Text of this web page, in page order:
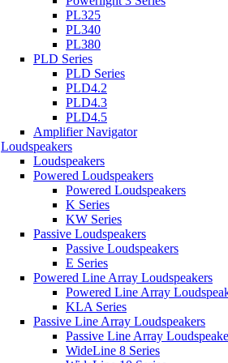
PL325
PL340
PL380
PLD Series
PLD Series
PLD4.2
PLD4.3
PLD4.5
Amplifier Navigator
Loudspeakers
Loudspeakers
Powered Loudspeakers
Powered Loudspeakers
K Series
KW Series
Passive Loudspeakers
Passive Loudspeakers
E Series
Powered Line Array Loudspeakers
Powered Line Array
KLA Series
Passive Line Array Loudspeakers
Passive Line Array
WideLine 8 Series